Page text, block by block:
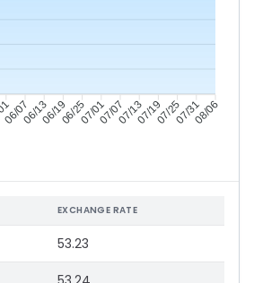
06/0706/1306/1906/2507/0107/0707/1307/1907/2507/3108/06
EXCHANGE RATE
53.23